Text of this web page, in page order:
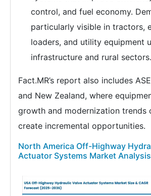
control, and fuel economy.
particularly visible in tractors,
loaders, and utility equipment
infrastructure and rural sectors.
Fact.MR’s report also includes
and New Zealand, where
growth and modernization trends
create incremental opportunities.
North America Off-Highway
Actuator Systems Market Analysis